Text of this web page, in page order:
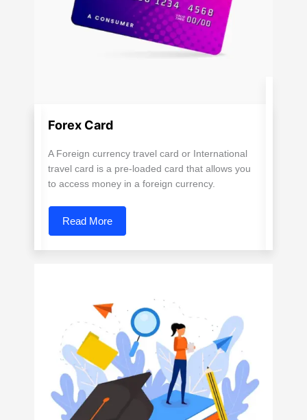
Forex Card
A Foreign currency travel card or International
travel card is a pre-loaded card that allows you
to access money in a foreign currency.
Read More